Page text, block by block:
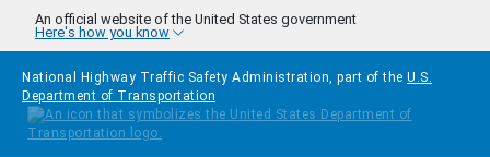
Skip to main content
An official website of the United States government
Here's how you know
National Highway Traffic Safety Administration, part of the U.S.
Department of Transportation